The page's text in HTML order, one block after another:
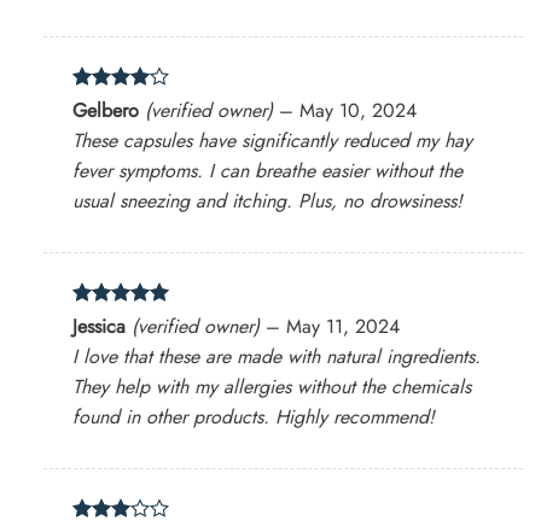
Rated4
out of 5
Gelbero (verified owner) – May 10, 2024
These capsules have significantly reduced my hay
fever symptoms. I can breathe easier without the
usual sneezing and itching. Plus, no drowsiness!
Rated 5
out of 5
Jessica (verified owner) – May 11, 2024
I love that these are made with natural ingredients.
They help with my allergies without the chemicals
found in other products. Highly recommend!